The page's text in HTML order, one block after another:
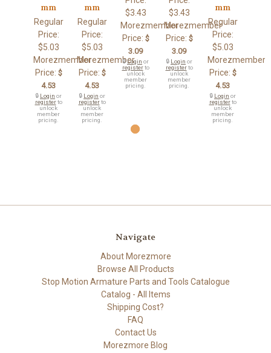
mm
Regular
Price:
$5.03
Morezmember
Price: $
4.53
🔒 Login or
registerto
unlock
member
pricing.
mm
Regular
Price:
$5.03
Morezmember
Price: $
4.53
🔒 Login or
registerto
unlock
member
pricing.
$3.43
Morezmember
Price: $
3.09
🔒Login or
registerto
unlock
member
pricing.
$3.43
Morezmember
Price: $
3.09
🔒 Login or
registerto
unlock
member
pricing.
mm
Regular
Price:
$5.03
Morezmember
Price: $
4.53
🔒 Login or
registerto
unlock
member
pricing.
Navigate
About Morezmore
Browse All Products
Stop Motion Armature Parts and Tools Catalogue
Catalog - All Items
Shipping Cost?
FAQ
Contact Us
Morezmore Blog